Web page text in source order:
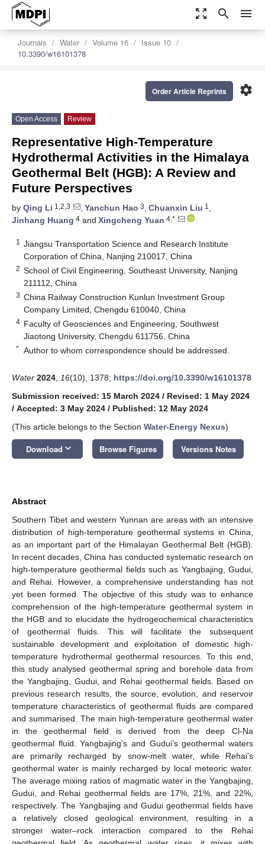
zoom_out_map search menu
Journals Water Volume 16
Issue 10
10.3390/w16101378
settings
Order Article Reprints
Open Access Review
Representative High-Temperature
Hydrothermal Activities in the Himalaya
Geothermal Belt (HGB): A Review and
Future Perspectives
by Qing Li 1,2,3 , Yanchun Hao 3, Chuanxin Liu 1 ,
Jinhang Huang 4 and Xingcheng Yuan 4,*
1
Jiangsu Transportation Science and Research Institute
Corporation of China, Nanjing 210017, China
2 School of Civil Engineering, Southeast University, Nanjing
211112, China
3 China Railway Construction Kunlun Investment Group
Company Limited, Chengdu 610040, China
4 Faculty of Geosciences and Engineering, Southwest
Jiaotong University, Chengdu 611756, China
* Author to whom correspondence should be addressed.
Water 2024 16(10), 1378; https://doi.org/10.3390/w16101378
Submission received: 15 March 2024 / Revised: 1 May 2024
/ Accepted: 3 May 2024 / Published: 12 May 2024
(This article belongs to the Section Water-Energy Nexus)
Download keyboard_arrow_down Browse Figures Versions Notes
Abstract
Southern Tibet and western Yunnan are areas with an intensive
distribution of high-temperature geothermal systems in China,
as an important part of the Himalayan Geothermal Belt (HGB).
In recent decades, China has conducted systematic research on
high-temperature geothermal fields such as Yangbajing, Gudui,
and Rehai. However, a comprehensive understanding has not
yet been formed. The objective of this study was to enhance
comprehension of the high-temperature geothermal system in
the HGB and to elucidate the hydrogeochemical characteristics
of geothermal fluids. This will facilitate the subsequent
sustainable development and exploitation of domestic high-
temperature hydrothermal geothermal resources. To this end,
this study analysed geothermal spring and borehole data from
the Yangbajing, Gudui, and Rehai geothermal fields. Based on
previous research results, the source, evolution, and reservoir
temperature characteristics of geothermal fluids are compared
and summarised. The main high-temperature geothermal water
in the geothermal field is derived from the deep Cl-Na
geothermal fluid. Yangbajing’s and Gudui’s geothermal waters
are primarily recharged by snow-melt water, while Rehai’s
geothermal water is mainly recharged by local meteoric water.
The average mixing ratios of magmatic water in the Yangbajing,
Gudui, and Rehai geothermal fields are 17%, 21%, and 22%,
respectively. The Yangbajing and Gudui geothermal fields have
a relatively closed geological environment, resulting in a
stronger water–rock interaction compared to the Rehai